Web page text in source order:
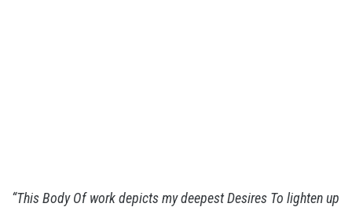
“This Body Of work depicts my deepest Desires To lighten up